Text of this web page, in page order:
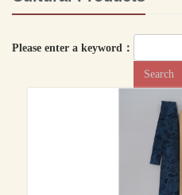
Please enter a keyword：